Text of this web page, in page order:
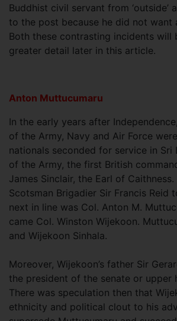
Buddhist civil servant from ‘outside’
to the post because he did not want
Both these contrasting incidents will
greater detail later in this article.
Anton Muttucumaru
In the early years after
of the Army, Navy and Air Force
nationals seconded for service in Sri
of the Army, the first British
James Sinclair, the Earl of
Scotsman Brigadier Sir Francis Reid
next in line was Col. Anton M.
came Col. Winston Wijekoon.
and Wijekoon Sinhala.
Moreover, Wijekoon’s father Sir
the president of the senate or upper
There was speculation then that
ethnicity and political clout to his